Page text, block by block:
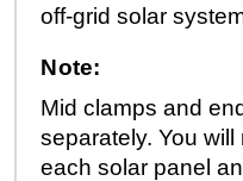
off-grid solar
Note:
Mid clamps and
separately. You
each solar panel